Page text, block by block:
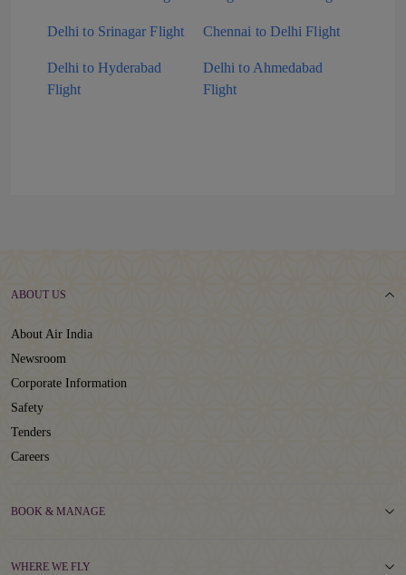
Delhi to Srinagar Flight Chennai to Delhi Flight
Delhi to Hyderabad
Flight
Delhi to Ahmedabad
Flight
ABOUT US
About Air India
Newsroom
Corporate Information
Safety
Tenders
Careers
BOOK & MANAGE
WHERE WE FLY